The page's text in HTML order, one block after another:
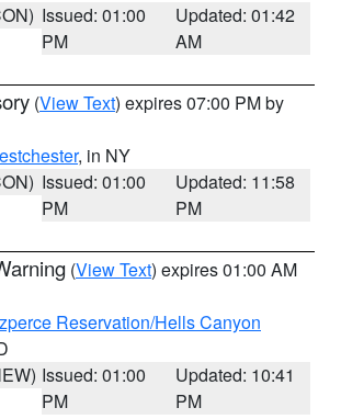
Issued: 01:00
PM
Updated: 01:42
AM
(View Text) expires 07:00 PM by
, in NY
Issued: 01:00
PM
Updated: 11:58
PM
(View Text) expires 01:00 AM
Reservation/Hells Canyon
Issued: 01:00
PM
Updated: 10:41
PM